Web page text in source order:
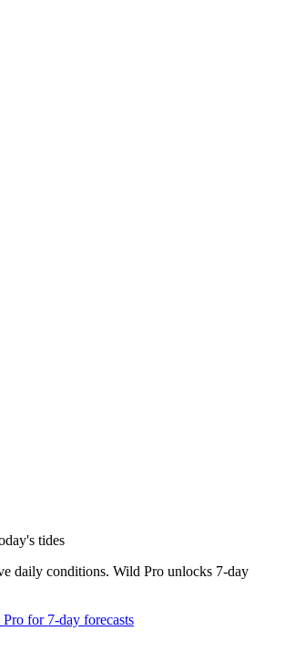
tides
daily conditions. Wild Pro unlocks 7-day
for 7-day forecasts